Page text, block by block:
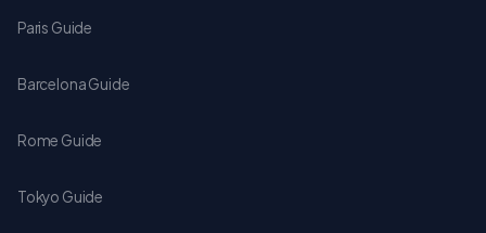
Paris Guide
Barcelona Guide
Rome Guide
Tokyo Guide